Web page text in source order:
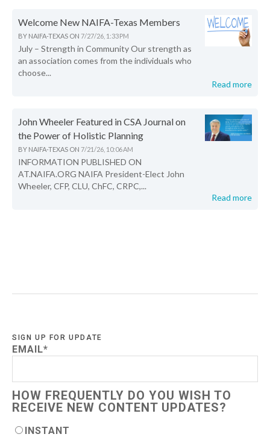
Welcome New NAIFA-Texas Members
BY NAIFA-TEXAS ON 7/27/26, 1:33 PM
July – Strength in Community Our strength as
an association comes from the individuals who
choose...
Read more
John Wheeler Featured in CSA Journal on
the Power of Holistic Planning
BY NAIFA-TEXAS ON 7/21/26, 10:06 AM
INFORMATION PUBLISHED ON
AT.NAIFA.ORG NAIFA President-Elect John
Wheeler, CFP, CLU, ChFC, CRPC,...
Read more
SIGN UP FOR UPDATE
EMAIL*
HOW FREQUENTLY DO YOU WISH TO
RECEIVE NEW CONTENT UPDATES?
INSTANT